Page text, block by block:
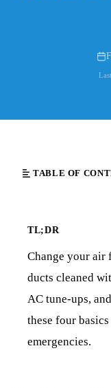
TL;DR
Change your air
ducts cleaned
AC tune-ups,
these four
emergencies.
TABLE OF